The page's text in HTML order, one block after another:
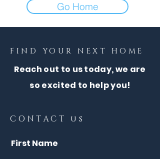
Go Home
FIND YOUR NEXT HOME
Reach out to us today, we are
so excited to help you!
CONTACT us
First Name